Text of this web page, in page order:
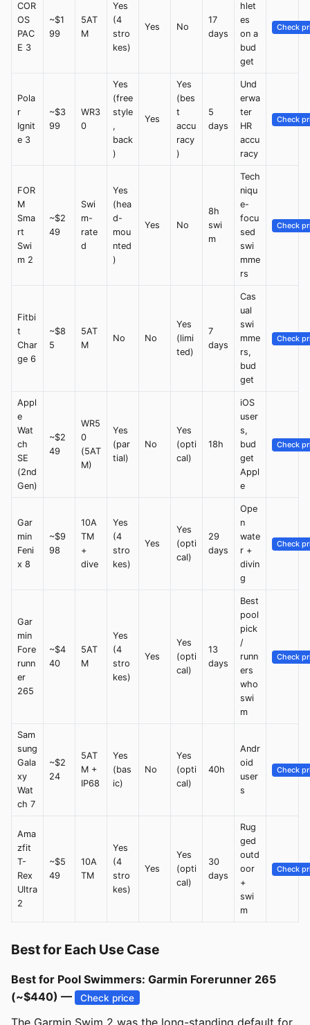
COR
OS
PAC
E 3
~$1
99
5AT
M
Yes
(4
stro
kes)
Yes No
17
days
hlet
es
on a
bud
get
Check
Pola
r
Ignit
e 3
~$3
99
WR3
0
Yes
(free
style
,
back
)
Yes
Yes
(bes
t
accu
racy
)
5
days
Und
erwa
ter
HR
accu
racy
Check
FOR
M
Sma
rt
Swi
m 2
~$2
49
Swi
m-
rate
d
Yes
(hea
d-
mou
nted
)
Yes No
8h
swi
m
Tech
niqu
e-
focu
sed
swi
mme
rs
Check
Fitbi
t
Char
ge 6
~$8
5
5AT
M
No No
Yes
(limi
ted)
7
days
Cas
ual
swi
mme
rs,
bud
get
Check
Appl
e
Wat
ch
SE
(2nd
Gen)
~$2
49
WR5
0
(5AT
M)
Yes
(par
tial)
No
Yes
(opti
cal)
18h
iOS
user
s,
bud
get
Appl
e
Check
Gar
min
Feni
x 8
~$9
98
10A
TM
+
dive
Yes
(4
stro
kes)
Yes
Yes
(opti
cal)
29
days
Ope
n
wate
r +
divin
g
Check
Gar
min
Fore
runn
er
265
~$4
40
5AT
M
Yes
(4
stro
kes)
Yes
Yes
(opti
cal)
13
days
Best
pool
pick
/
runn
ers
who
swi
m
Check
Sam
sung
Gala
xy
Wat
ch 7
~$2
24
5AT
M +
IP68
Yes
(bas
ic)
No
Yes
(opti
cal)
40h
Andr
oid
user
s
Check
Ama
zfit
T-
Rex
Ultra
2
~$5
49
10A
TM
Yes
(4
stro
kes)
Yes
Yes
(opti
cal)
30
days
Rug
ged
outd
oor
+
swi
m
Check
Best for Each Use Case
Best for Pool Swimmers: Garmin Forerunner 265
(~$440) —
Check price